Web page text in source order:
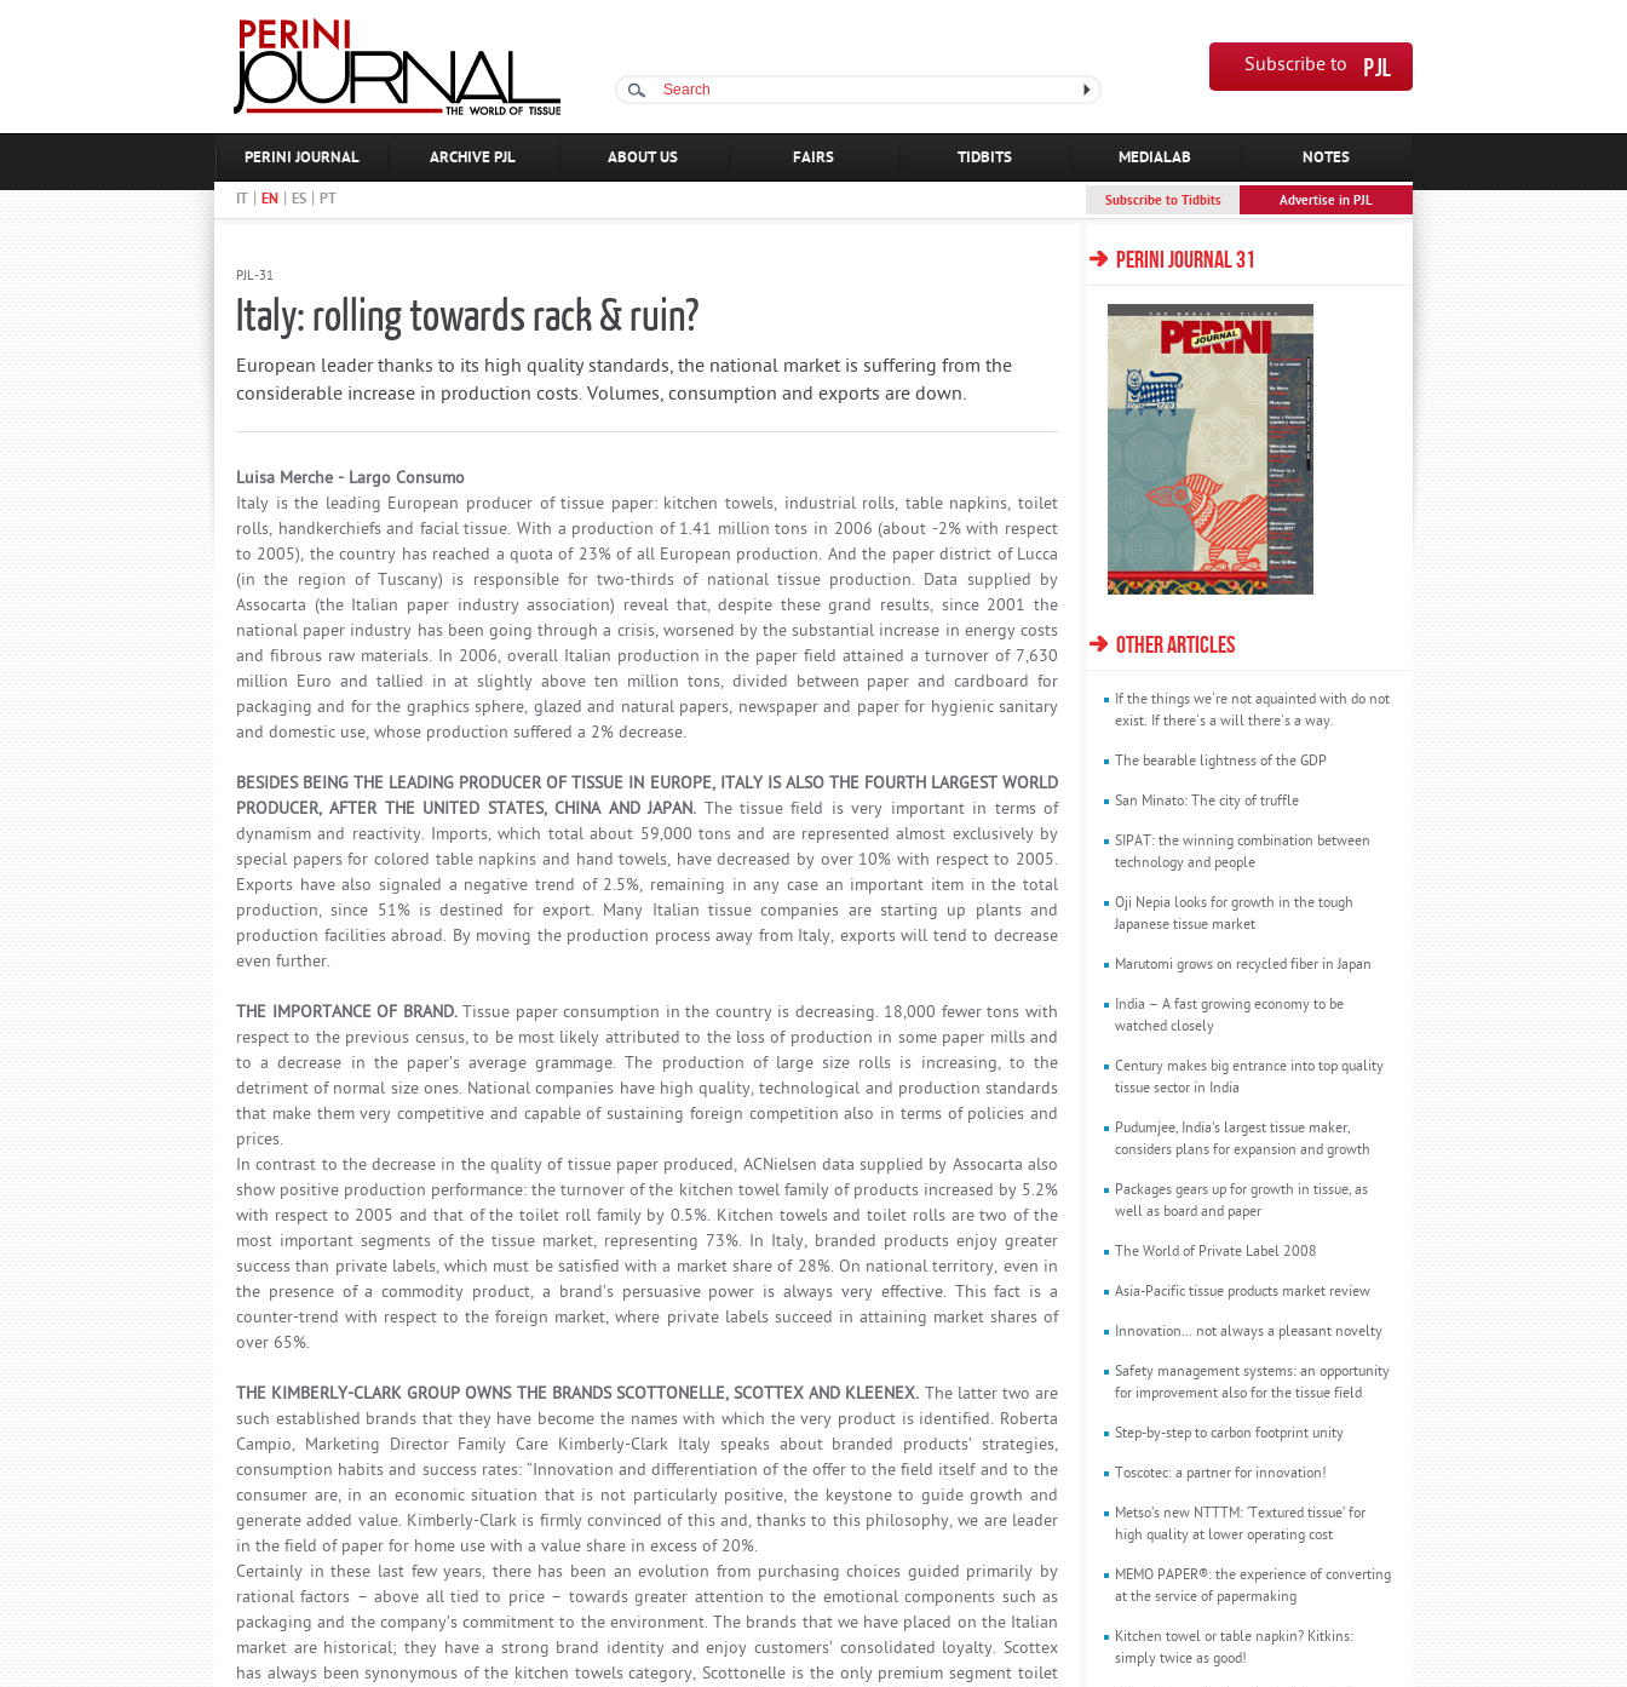
Subscribe to
PERINI JOURNAL ARCHIVE PJL ABOUT US FAIRS TIDBITS MEDIALAB NOTES
IT | EN | ES | PT Advertise in PJL
Subscribe to Tidbits
PJL-31
Italy: rolling towards rack & ruin?
European leader thanks to its high quality standards, the national market is suffering from the
considerable increase in production costs. Volumes, consumption and exports are down.
Luisa Merche - Largo Consumo
Italy is the leading European producer of tissue paper: kitchen towels, industrial rolls, table napkins, toilet
rolls, handkerchiefs and facial tissue. With a production of 1.41 million tons in 2006 (about -2% with respect
to 2005), the country has reached a quota of 23% of all European production. And the paper district of Lucca
(in the region of Tuscany) is responsible for two-thirds of national tissue production. Data supplied by
Assocarta (the Italian paper industry association) reveal that, despite these grand results, since 2001 the
national paper industry has been going through a crisis, worsened by the substantial increase in energy costs
and fibrous raw materials. In 2006, overall Italian production in the paper field attained a turnover of 7,630
million Euro and tallied in at slightly above ten million tons, divided between paper and cardboard for
packaging and for the graphics sphere, glazed and natural papers, newspaper and paper for hygienic sanitary
and domestic use, whose production suffered a 2% decrease.
BESIDES BEING THE LEADING PRODUCER OF TISSUE IN EUROPE, ITALY IS ALSO THE FOURTH LARGEST WORLD
PRODUCER, AFTER THE UNITED STATES, CHINA AND JAPAN. The tissue field is very important in terms of
dynamism and reactivity. Imports, which total about 59,000 tons and are represented almost exclusively by
special papers for colored table napkins and hand towels, have decreased by over 10% with respect to 2005.
Exports have also signaled a negative trend of 2.5%, remaining in any case an important item in the total
production, since 51% is destined for export. Many Italian tissue companies are starting up plants and
production facilities abroad. By moving the production process away from Italy, exports will tend to decrease
even further.
THE IMPORTANCE OF BRAND.Tissue paper consumption in the country is decreasing. 18,000 fewer tons with
respect to the previous census, to be most likely attributed to the loss of production in some paper mills and
to a decrease in the paper’s average grammage. The production of large size rolls is increasing, to the
detriment of normal size ones. National companies have high quality, technological and production standards
that make them very competitive and capable of sustaining foreign competition also in terms of policies and
prices.
In contrast to the decrease in the quality of tissue paper produced, ACNielsen data supplied by Assocarta also
show positive production performance: the turnover of the kitchen towel family of products increased by 5.2%
with respect to 2005 and that of the toilet roll family by 0.5%. Kitchen towels and toilet rolls are two of the
most important segments of the tissue market, representing 73%. In Italy, branded products enjoy greater
success than private labels, which must be satisfied with a market share of 28%. On national territory, even in
the presence of a commodity product, a brand’s persuasive power is always very effective. This fact is a
counter-trend with respect to the foreign market, where private labels succeed in attaining market shares of
over 65%.
THE KIMBERLY-CLARK GROUP OWNS THE BRANDS SCOTTONELLE, SCOTTEX AND KLEENEX. The latter two are
such established brands that they have become the names with which the very product is identified. Roberta
Campio, Marketing Director Family Care Kimberly-Clark Italy speaks about branded products’ strategies,
consumption habits and success rates: “Innovation and differentiation of the offer to the field itself and to the
consumer are, in an economic situation that is not particularly positive, the keystone to guide growth and
generate added value. Kimberly-Clark is firmly convinced of this and, thanks to this philosophy, we are leader
in the field of paper for home use with a value share in excess of 20%.
Certainly in these last few years, there has been an evolution from purchasing choices guided primarily by
rational factors – above all tied to price – towards greater attention to the emotional components such as
packaging and the company’s commitment to the environment. The brands that we have placed on the Italian
market are historical; they have a strong brand identity and enjoy customers’ consolidated loyalty. Scottex
has always been synonymous of the kitchen towels category, Scottonelle is the only premium segment toilet
PERINI JOURNAL 31
OTHER ARTICLES
If the things we're not aquainted with do not
exist. If there's a will there's a way.
The bearable lightness of the GDP
San Minato: The city of truffle
SIPAT: the winning combination between
technology and people
Oji Nepia looks for growth in the tough
Japanese tissue market
Marutomi grows on recycled fiber in Japan
India – A fast growing economy to be
watched closely
Century makes big entrance into top quality
tissue sector in India
Pudumjee, India’s largest tissue maker,
considers plans for expansion and growth
Packages gears up for growth in tissue, as
well as board and paper
The World of Private Label 2008
Asia-Pacific tissue products market review
Innovation... not always a pleasant novelty
Safety management systems: an opportunity
for improvement also for the tissue field
Step-by-step to carbon footprint unity
Toscotec: a partner for innovation!
Metso’s new NTTTM: ‘Textured tissue’ for
high quality at lower operating cost
MEMO PAPER®: the experience of converting
at the service of papermaking
Kitchen towel or table napkin? Kitkins:
simply twice as good!